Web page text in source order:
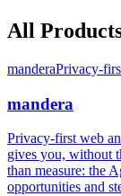
All
manderaPrivacy-
mandera
Privacy-first web
gives you, without
than measure: the
opportunities and